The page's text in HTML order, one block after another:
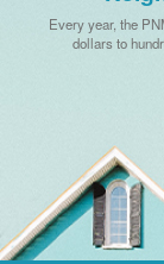
Every year, the
dollars to